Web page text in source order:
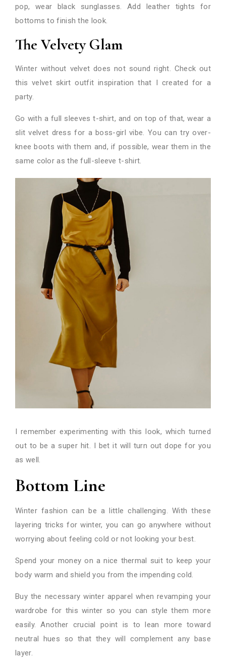
pop, wear black sunglasses. Add leather tights for
bottoms to finish the look.
The Velvety Glam
Winter without velvet does not sound right. Check out
this velvet skirt outfit inspiration that I created for a
party.
Go with a full sleeves t-shirt, and on top of that, wear a
slit velvet dress for a boss-girl vibe. You can try over-
knee boots with them and, if possible, wear them in the
same color as the full-sleeve t-shirt.
I remember experimenting with this look, which turned
out to be a super hit. I bet it will turn out dope for you
as well.
Bottom Line
Winter fashion can be a little challenging. With these
layering tricks for winter, you can go anywhere without
worrying about feeling cold or not looking your best.
Spend your money on a nice thermal suit to keep your
body warm and shield you from the impending cold.
Buy the necessary winter apparel when revamping your
wardrobe for this winter so you can style them more
easily. Another crucial point is to lean more toward
neutral hues so that they will complement any base
layer.